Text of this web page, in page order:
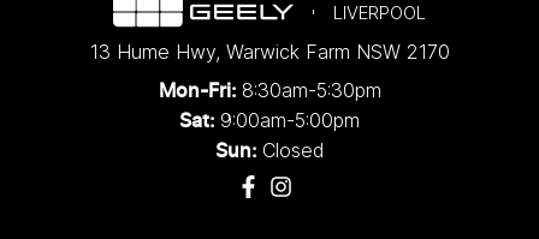
LIVERPOOL
13 Hume Hwy, Warwick Farm NSW 2170
Mon-Fri: 8:30am-5:30pm
Sat: 9:00am-5:00pm
Sun: Closed